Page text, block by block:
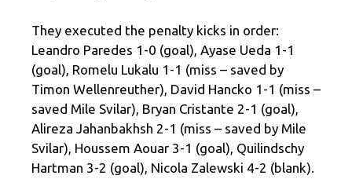
They executed the penalty kicks in order:
Leandro Paredes 1-0 (goal), Ayase Ueda 1-1
(goal), Romelu Lukalu 1-1 (miss – saved by
Timon Wellenreuther), David Hancko 1-1 (miss –
saved Mile Svilar), Bryan Cristante 2-1 (goal),
Alireza Jahanbakhsh 2-1 (miss – saved by Mile
Svilar), Houssem Aouar 3-1 (goal), Quilindschy
Hartman 3-2 (goal), Nicola Zalewski 4-2 (blank).